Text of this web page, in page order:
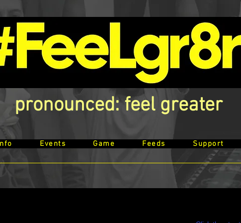
pronounced: feel greater
Events Game Feeds Support